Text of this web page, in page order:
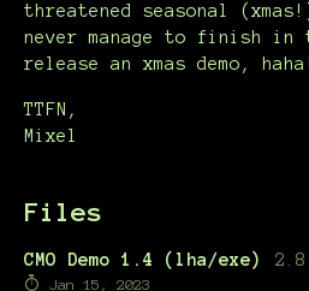
threatened seasonal
never manage to finish
release an xmas demo, haha!
TTFN,
Mixel
Files
CMO Demo 1.4 (lha/exe) 2.8
Jan 15, 2023